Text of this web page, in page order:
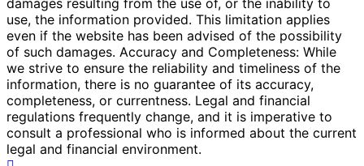
use, the information provided. This limitation applies
even if the website has been advised of the possibility
of such damages. Accuracy and Completeness: While
we strive to ensure the reliability and timeliness of the
information, there is no guarantee of its accuracy,
completeness, or currentness. Legal and financial
regulations frequently change, and it is imperative to
consult a professional who is informed about the current
legal and financial environment.